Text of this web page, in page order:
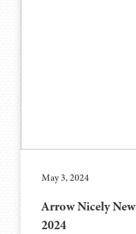
May 3, 2024
Arrow Nicely
2024